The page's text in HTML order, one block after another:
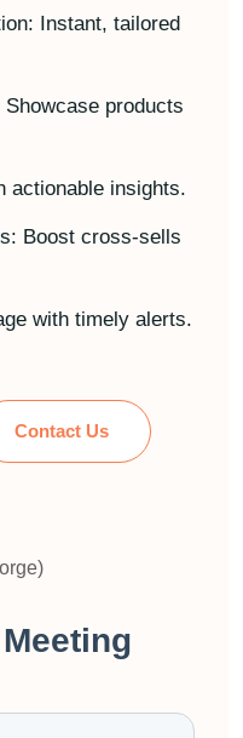
Instant, tailored
products
actionable insights.
Boost cross-sells
with timely alerts.
Contact Us